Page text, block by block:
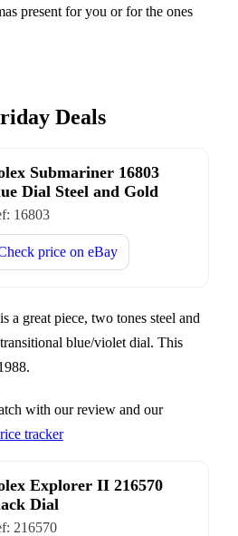
present for you or for the ones
Deals
Submariner 16803
Dial Steel and Gold
16803
price on eBay
a great piece, two tones steel and
blue/violet dial. This
with our review and our
tracker
Explorer II 216570
Dial
216570